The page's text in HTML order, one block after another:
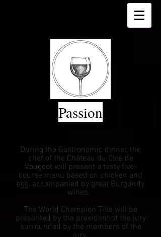
Passion
During the Gastronomic dinner, the
chef of the Château du Clos de
Vougeot will present a tasty five-
course menu based on chicken and
egg, accompanied by great Burgundy
wines.
The World Champion Title will be
presented by the president of the jury
surrounded by the members of the